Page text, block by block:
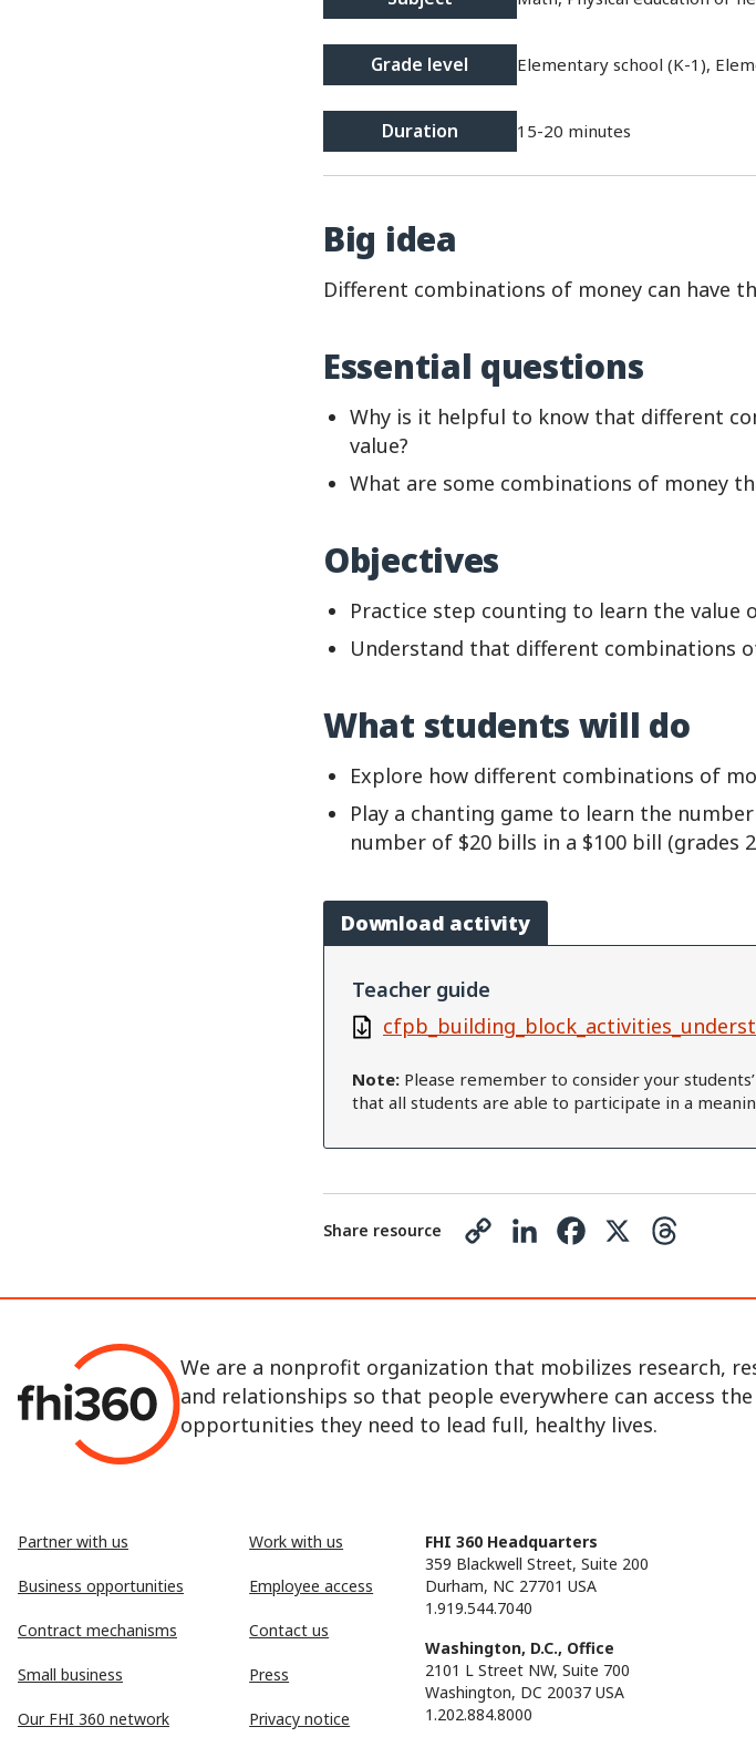
grade level Elementary school (K-1),
duration 15-20 minutes
Big idea
Different combinations of money can have
Essential questions
Why is it helpful to know that different
value?
What are some combinations of money
Objectives
Practice step counting to learn the value
Understand that different combinations
What students will do
Explore how different combinations of
Play a chanting game to learn the
number of $20 bills in a $100 bill (grades
Download activity
Teacher guide
Note: Please remember to consider your
that all students are able to participate in a
Share resource
p
L
i
n
e
d
c
b
o
r
a
We are a nonprofit organization that mobilizes research,
and relationships so that people everywhere can access the
opportunities they need to lead full, healthy lives.
Partner with us
Business opportunities
Contract mechanisms
Small business
Our FHI 360 network
Work with us
Employee access
Contact us
Press
Privacy notice
FHI 360 Headquarters
359 Blackwell Street, Suite 200
Durham, NC 27701 USA
1.919.544.7040
Washington, D.C., Office
2101 L Street NW, Suite 700
Washington, DC 20037 USA
1.202.884.8000